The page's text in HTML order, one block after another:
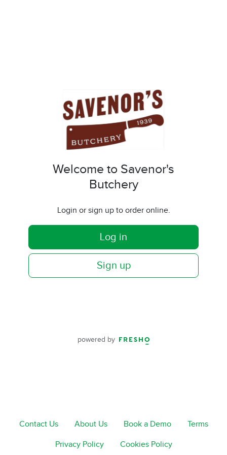
Welcome to Savenor's
Butchery
Login or sign up to order online.
Log in
Sign up
powered by
Contact Us About Us Book a Demo Terms
Privacy Policy Cookies Policy